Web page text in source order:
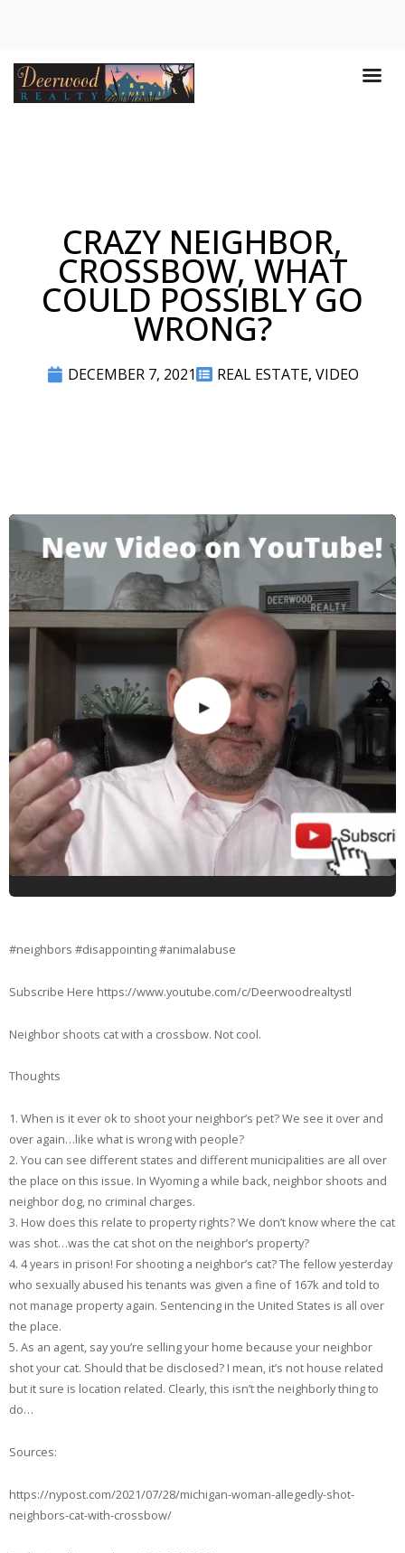
CRAZY NEIGHBOR,
CROSSBOW, WHAT
COULD POSSIBLY GO
WRONG?
DECEMBER 7, 2021 REAL ESTATE, VIDEO
#neighbors #disappointing #animalabuse
Subscribe Here https://www.youtube.com/c/Deerwoodrealtystl
Neighbor shoots cat with a crossbow. Not cool.
Thoughts
1. When is it ever ok to shoot your neighbor’s pet? We see it over and
over again…like what is wrong with people?
2. You can see different states and different municipalities are all over
the place on this issue. In Wyoming a while back, neighbor shoots and
neighbor dog, no criminal charges.
3. How does this relate to property rights? We don’t know where the cat
was shot…was the cat shot on the neighbor’s property?
4. 4 years in prison! For shooting a neighbor’s cat? The fellow yesterday
who sexually abused his tenants was given a fine of 167k and told to
not manage property again. Sentencing in the United States is all over
the place.
5. As an agent, say you’re selling your home because your neighbor
shot your cat. Should that be disclosed? I mean, it’s not house related
but it sure is location related. Clearly, this isn’t the neighborly thing to
do…
Sources:
https://nypost.com/2021/07/28/michigan-woman-allegedly-shot-
neighbors-cat-with-crossbow/